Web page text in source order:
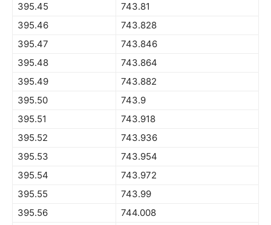
395.45
743.81
395.46
743.828
395.47
743.846
395.48
743.864
395.49
743.882
395.50
743.9
395.51
743.918
395.52
743.936
395.53
743.954
395.54
743.972
395.55
743.99
395.56
744.008